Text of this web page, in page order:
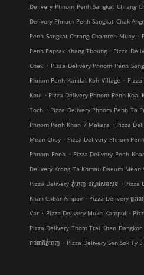
Delivery Phnom Penh Sangkat Chrang
Delivery Phnom Penh Sangkat Chak
Penh Sangkat Chrang Chamreh Muoy .
Penh Paprak Khang Tboung . Pizza
Chek . Pizza Delivery Phnom Penh
Phnom Penh Kandal Koh Village .
Koul . Pizza Delivery Phnom Penh Kbal
Toch . Pizza Delivery Phnom Penh Ta
Phnom Penh Khan 7 Makara . Pizza
Mean Chey . Pizza Delivery Phnom
Phnom Penh . Pizza Delivery Penh
Delivery Krong Ta Khmau Daeum Mean
Pizza Delivery ភ្នំពេញ ខណ្ឌ​សែនសុខ . Pizza
Khan Chbar Ampov . Pizza Delivery ផ្ទះលេ
Var . Pizza Delivery Mukh Kampul .
Pizza Delivery Thom Trai Khan Dangkor
រាជធានីភ្នំពេញ . Pizza Delivery Sen Sok Ty